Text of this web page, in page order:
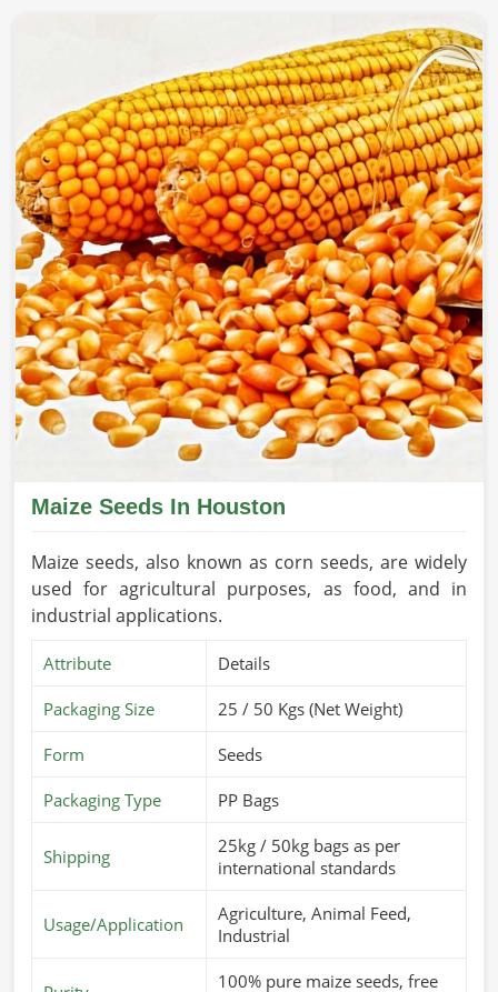
Maize Seeds In Houston
Maize seeds, also known as corn seeds, are widely
used for agricultural purposes, as food, and in
industrial applications.
Attribute Details
Packaging Size 25 / 50 Kgs (Net Weight)
Form Seeds
Packaging Type PP Bags
Shipping
25kg / 50kg bags as per
international standards
Usage/Application
Agriculture, Animal Feed,
Industrial
100% pure maize seeds, free